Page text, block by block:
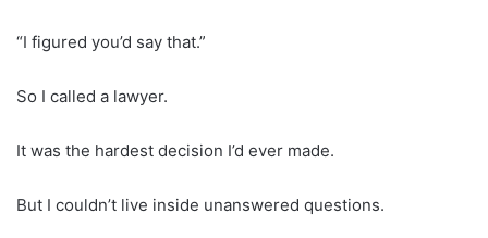
“I figured you’d say that.”
So I called a lawyer.
It was the hardest decision I’d ever made.
But I couldn’t live inside unanswered questions.